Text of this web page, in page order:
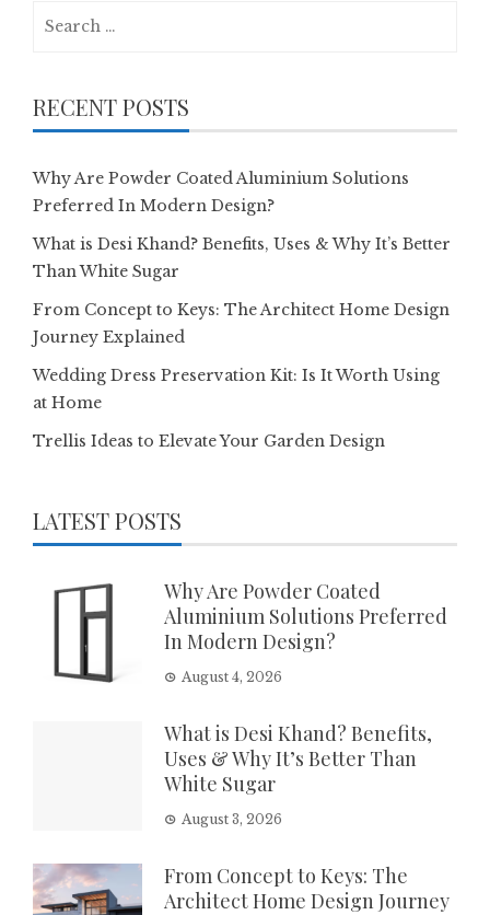
RECENT POSTS
Why Are Powder Coated Aluminium Solutions
Preferred In Modern Design?
What is Desi Khand? Benefits, Uses & Why It’s Better
Than White Sugar
From Concept to Keys: The Architect Home Design
Journey Explained
Wedding Dress Preservation Kit: Is It Worth Using
at Home
Trellis Ideas to Elevate Your Garden Design
LATEST POSTS
Why Are Powder Coated
Aluminium Solutions Preferred
In Modern Design?
August 4, 2026
What is Desi Khand? Benefits,
Uses & Why It’s Better Than
White Sugar
August 3, 2026
From Concept to Keys: The
Architect Home Design Journey